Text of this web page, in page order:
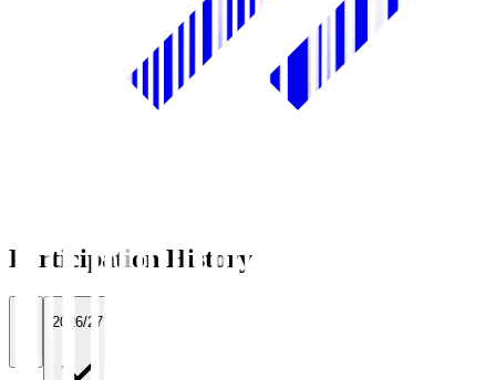
Participation History
2026/27